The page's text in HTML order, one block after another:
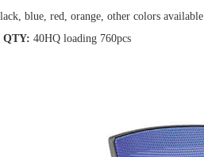
blue, red, orange, other colors available
QTY: 40HQ loading 760pcs